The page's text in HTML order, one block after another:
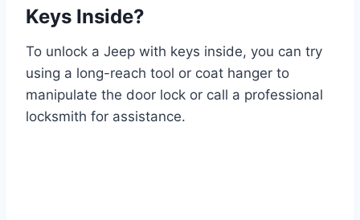
Keys Inside?
To unlock a Jeep with keys inside, you can try
using a long-reach tool or coat hanger to
manipulate the door lock or call a professional
locksmith for assistance.